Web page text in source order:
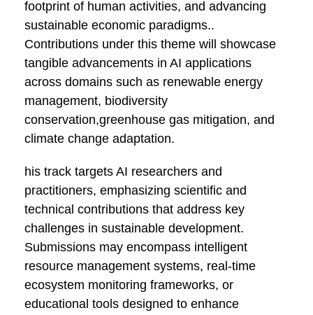
footprint of human activities, and advancing
sustainable economic paradigms..
Contributions under this theme will showcase
tangible advancements in AI applications
across domains such as renewable energy
management, biodiversity
conservation,greenhouse gas mitigation, and
climate change adaptation.
his track targets AI researchers and
practitioners, emphasizing scientific and
technical contributions that address key
challenges in sustainable development.
Submissions may encompass intelligent
resource management systems, real-time
ecosystem monitoring frameworks, or
educational tools designed to enhance